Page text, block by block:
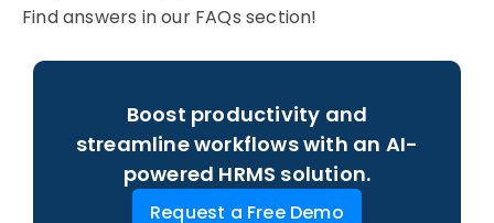
Find answers in our FAQs section!
Boost productivity and
streamline workflows with an AI-
powered HRMS solution.
Request a Free Demo